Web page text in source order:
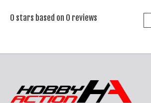
0 stars based on 0 reviews